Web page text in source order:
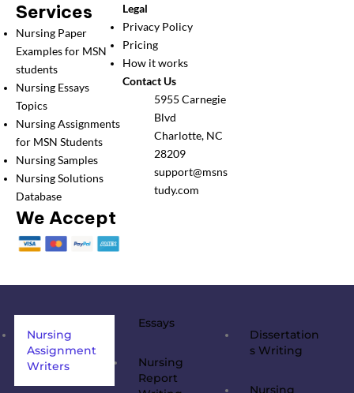
Services
Nursing Paper
Examples for MSN
students
Nursing Essays
Topics
Nursing Assignments
for MSN Students
Nursing Samples
Nursing Solutions
Database
We Accept
Legal
Privacy Policy
Pricing
How it works
Contact Us
5955 Carnegie
Blvd
Charlotte, NC
28209
support@msns
tudy.com
Nursing
Assignment
Writers
Essays
Nursing
Report
Dissertation
s Writing
Nursing